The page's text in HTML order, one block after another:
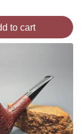
to cart